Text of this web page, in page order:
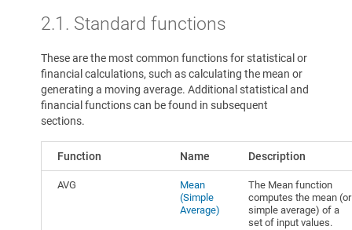
2.1. Standard functions
These are the most common functions for statistical or
financial calculations, such as calculating the mean or
generating a moving average. Additional statistical and
financial functions can be found in subsequent
sections.
Function Name Description
AVG
Mean
(Simple
Average)
The Mean function
computes the mean (or
simple average) of a
set of input values.